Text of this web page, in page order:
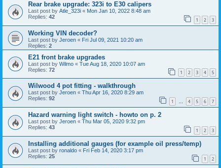
Rear brake upgrade: 323i to E30 calipers
Last post by Atle_323i « Mon Jan 10, 2022 8:48 am
Replies: 42 1 2 3
Working VIN decoder?
Last post by Jeroen « Fri Jul 09, 2021 10:20 am
Replies: 2
E21 front brake upgrades
Last post by Wilmo « Tue Aug 18, 2020 10:07 am
Replies: 72 1 2 3 4 5
Wilwood 4 pot fitting - walkthrough
Last post by Jeroen « Thu Apr 16, 2020 8:29 am
Replies: 92 1 … 4 5 6 7
Hazard warning light switch - howto on p. 2
Last post by Jeroen « Thu Mar 05, 2020 9:32 pm
Replies: 43 1 2 3
Installing additional gauges (for example oil press/temp)
Last post by ronaldo « Fri Feb 14, 2020 3:17 pm
Replies: 25 1 2